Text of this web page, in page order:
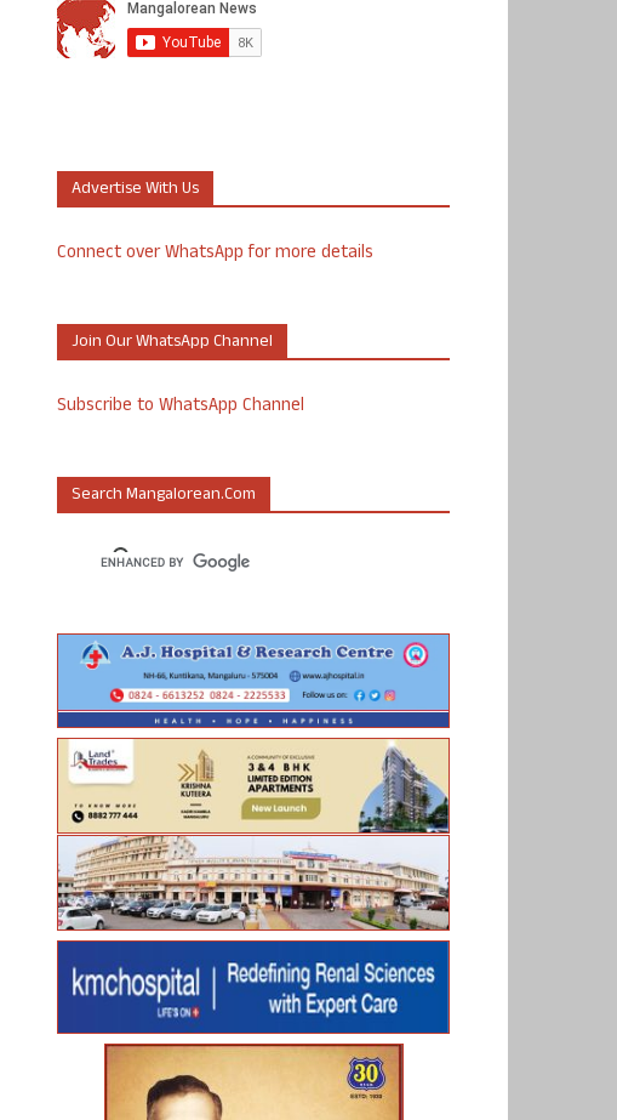
Advertise With Us
Connect over WhatsApp for more details
Join Our WhatsApp Channel
Subscribe to WhatsApp Channel
Search Mangalorean.com